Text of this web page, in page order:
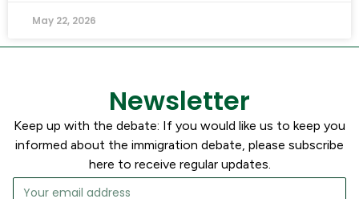
May 22, 2026
Newsletter
Keep up with the debate: If you would like us to keep you
informed about the immigration debate, please subscribe
here to receive regular updates.